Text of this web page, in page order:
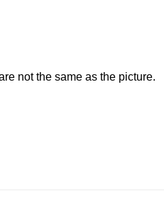
not the same as the picture.